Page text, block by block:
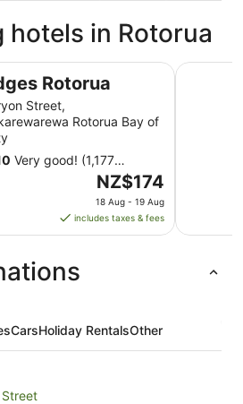
hotels in Rotorua
Rotorua
Street,
Rotorua Bay of
Very good! (1,177
The
price
is
NZ$174
Aug
to
NZ$174
18 Aug - 19 Aug
includes taxes & fees
CarsHoliday RentalsOther
Street